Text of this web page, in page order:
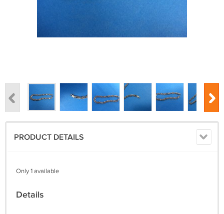
PRODUCT DETAILS
Only 1 available
Details